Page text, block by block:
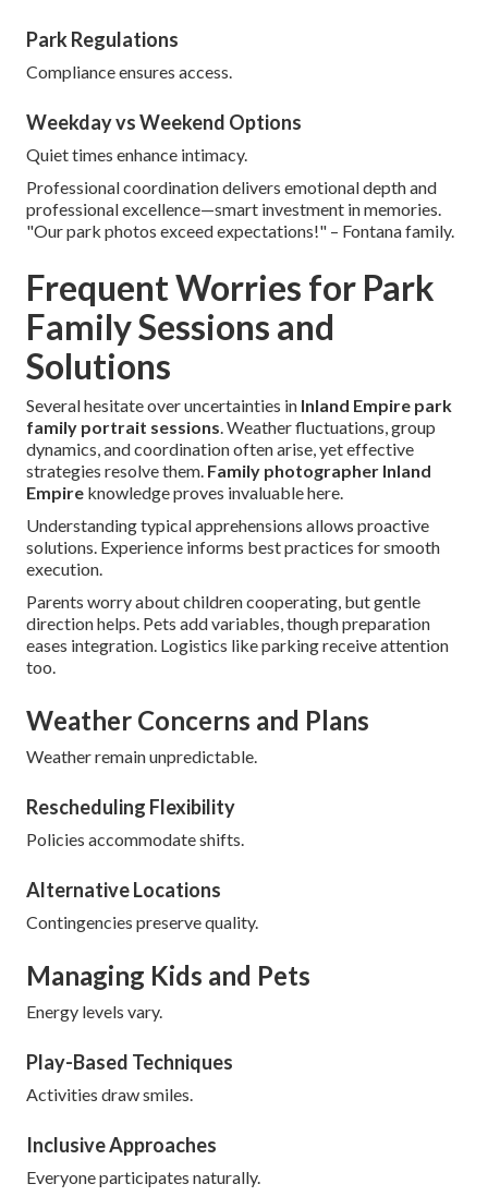
Park Regulations
Compliance ensures access.
Weekday vs Weekend Options
Quiet times enhance intimacy.
Professional coordination delivers emotional depth and
professional excellence—smart investment in memories.
"Our park photos exceed expectations!" – Fontana family.
Frequent Worries for Park
Family Sessions and
Solutions
Several hesitate over uncertainties in Inland Empire park
family portrait sessions . Weather fluctuations, group
dynamics, and coordination often arise, yet effective
strategies resolve them. Family photographer Inland
Empire knowledge proves invaluable here.
Understanding typical apprehensions allows proactive
solutions. Experience informs best practices for smooth
execution.
Parents worry about children cooperating, but gentle
direction helps. Pets add variables, though preparation
eases integration. Logistics like parking receive attention
too.
Weather Concerns and Plans
Weather remain unpredictable.
Rescheduling Flexibility
Policies accommodate shifts.
Alternative Locations
Contingencies preserve quality.
Managing Kids and Pets
Energy levels vary.
Play-Based Techniques
Activities draw smiles.
Inclusive Approaches
Everyone participates naturally.